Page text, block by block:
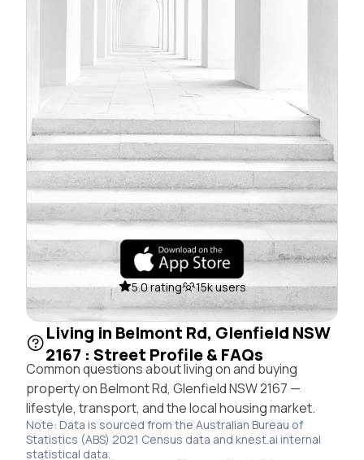
5.0 rating 15k users
Living in Belmont Rd, Glenfield NSW
2167 : Street Profile & FAQs
Common questions about living on and buying
property on Belmont Rd, Glenfield NSW 2167 —
lifestyle, transport, and the local housing market.
Note: Data is sourced from the Australian Bureau of
Statistics (ABS) 2021 Census data and knest.ai internal
statistical data.